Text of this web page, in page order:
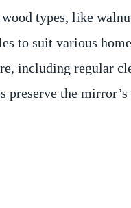
types, like
to suit various
including regular
preserve the mirror’s